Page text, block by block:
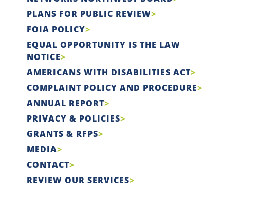
PLANS FOR PUBLIC REVIEW
FOIA POLICY
EQUAL OPPORTUNITY IS THE LAW
NOTICE
AMERICANS WITH DISABILITIES ACT
COMPLAINT POLICY AND PROCEDURE
ANNUAL REPORT
PRIVACY & POLICIES
GRANTS & RFPS
MEDIA
CONTACT
REVIEW OUR SERVICES